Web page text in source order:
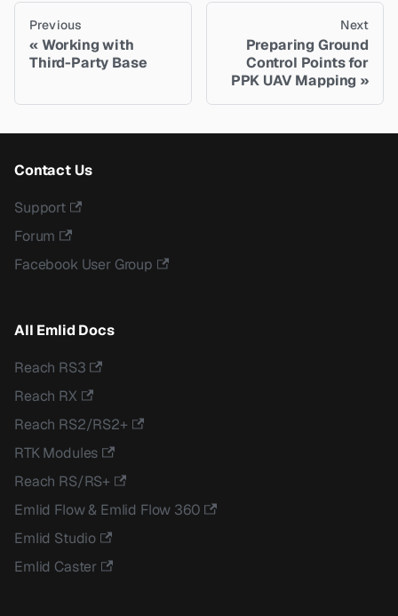
Previous
Working with
Third-Party Base
Next
Preparing Ground
Control Points for
PPK UAV Mapping
Contact Us
Support
Forum
Facebook User Group
All Emlid Docs
Reach RS3
Reach RX
Reach RS2/RS2+
RTK Modules
Reach RS/RS+
Emlid Flow & Emlid Flow 360
Emlid Studio
Emlid Caster